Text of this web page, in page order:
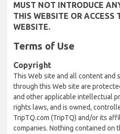
MUST NOT INTRODUCE
THIS WEBSITE OR ACCESS
WEBSITE.
Terms of Use
Copyright
This Web site and all content and
through this Web site are
and other applicable intellectual
rights laws, and is owned,
TripTQ.com (TripTQ) and/or its
companies. Nothing contained on